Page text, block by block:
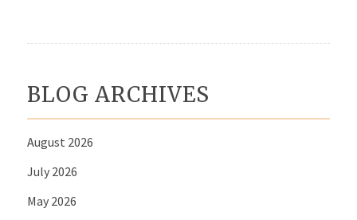
BLOG ARCHIVES
August 2026
July 2026
May 2026